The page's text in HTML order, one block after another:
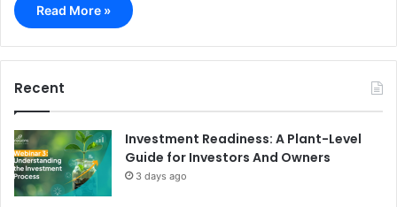
Read More »
Recent
Investment Readiness: A Plant-Level
Guide for Investors And Owners
3 days ago